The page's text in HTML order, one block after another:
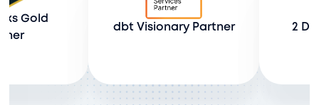
dbt Visionary Partner
2